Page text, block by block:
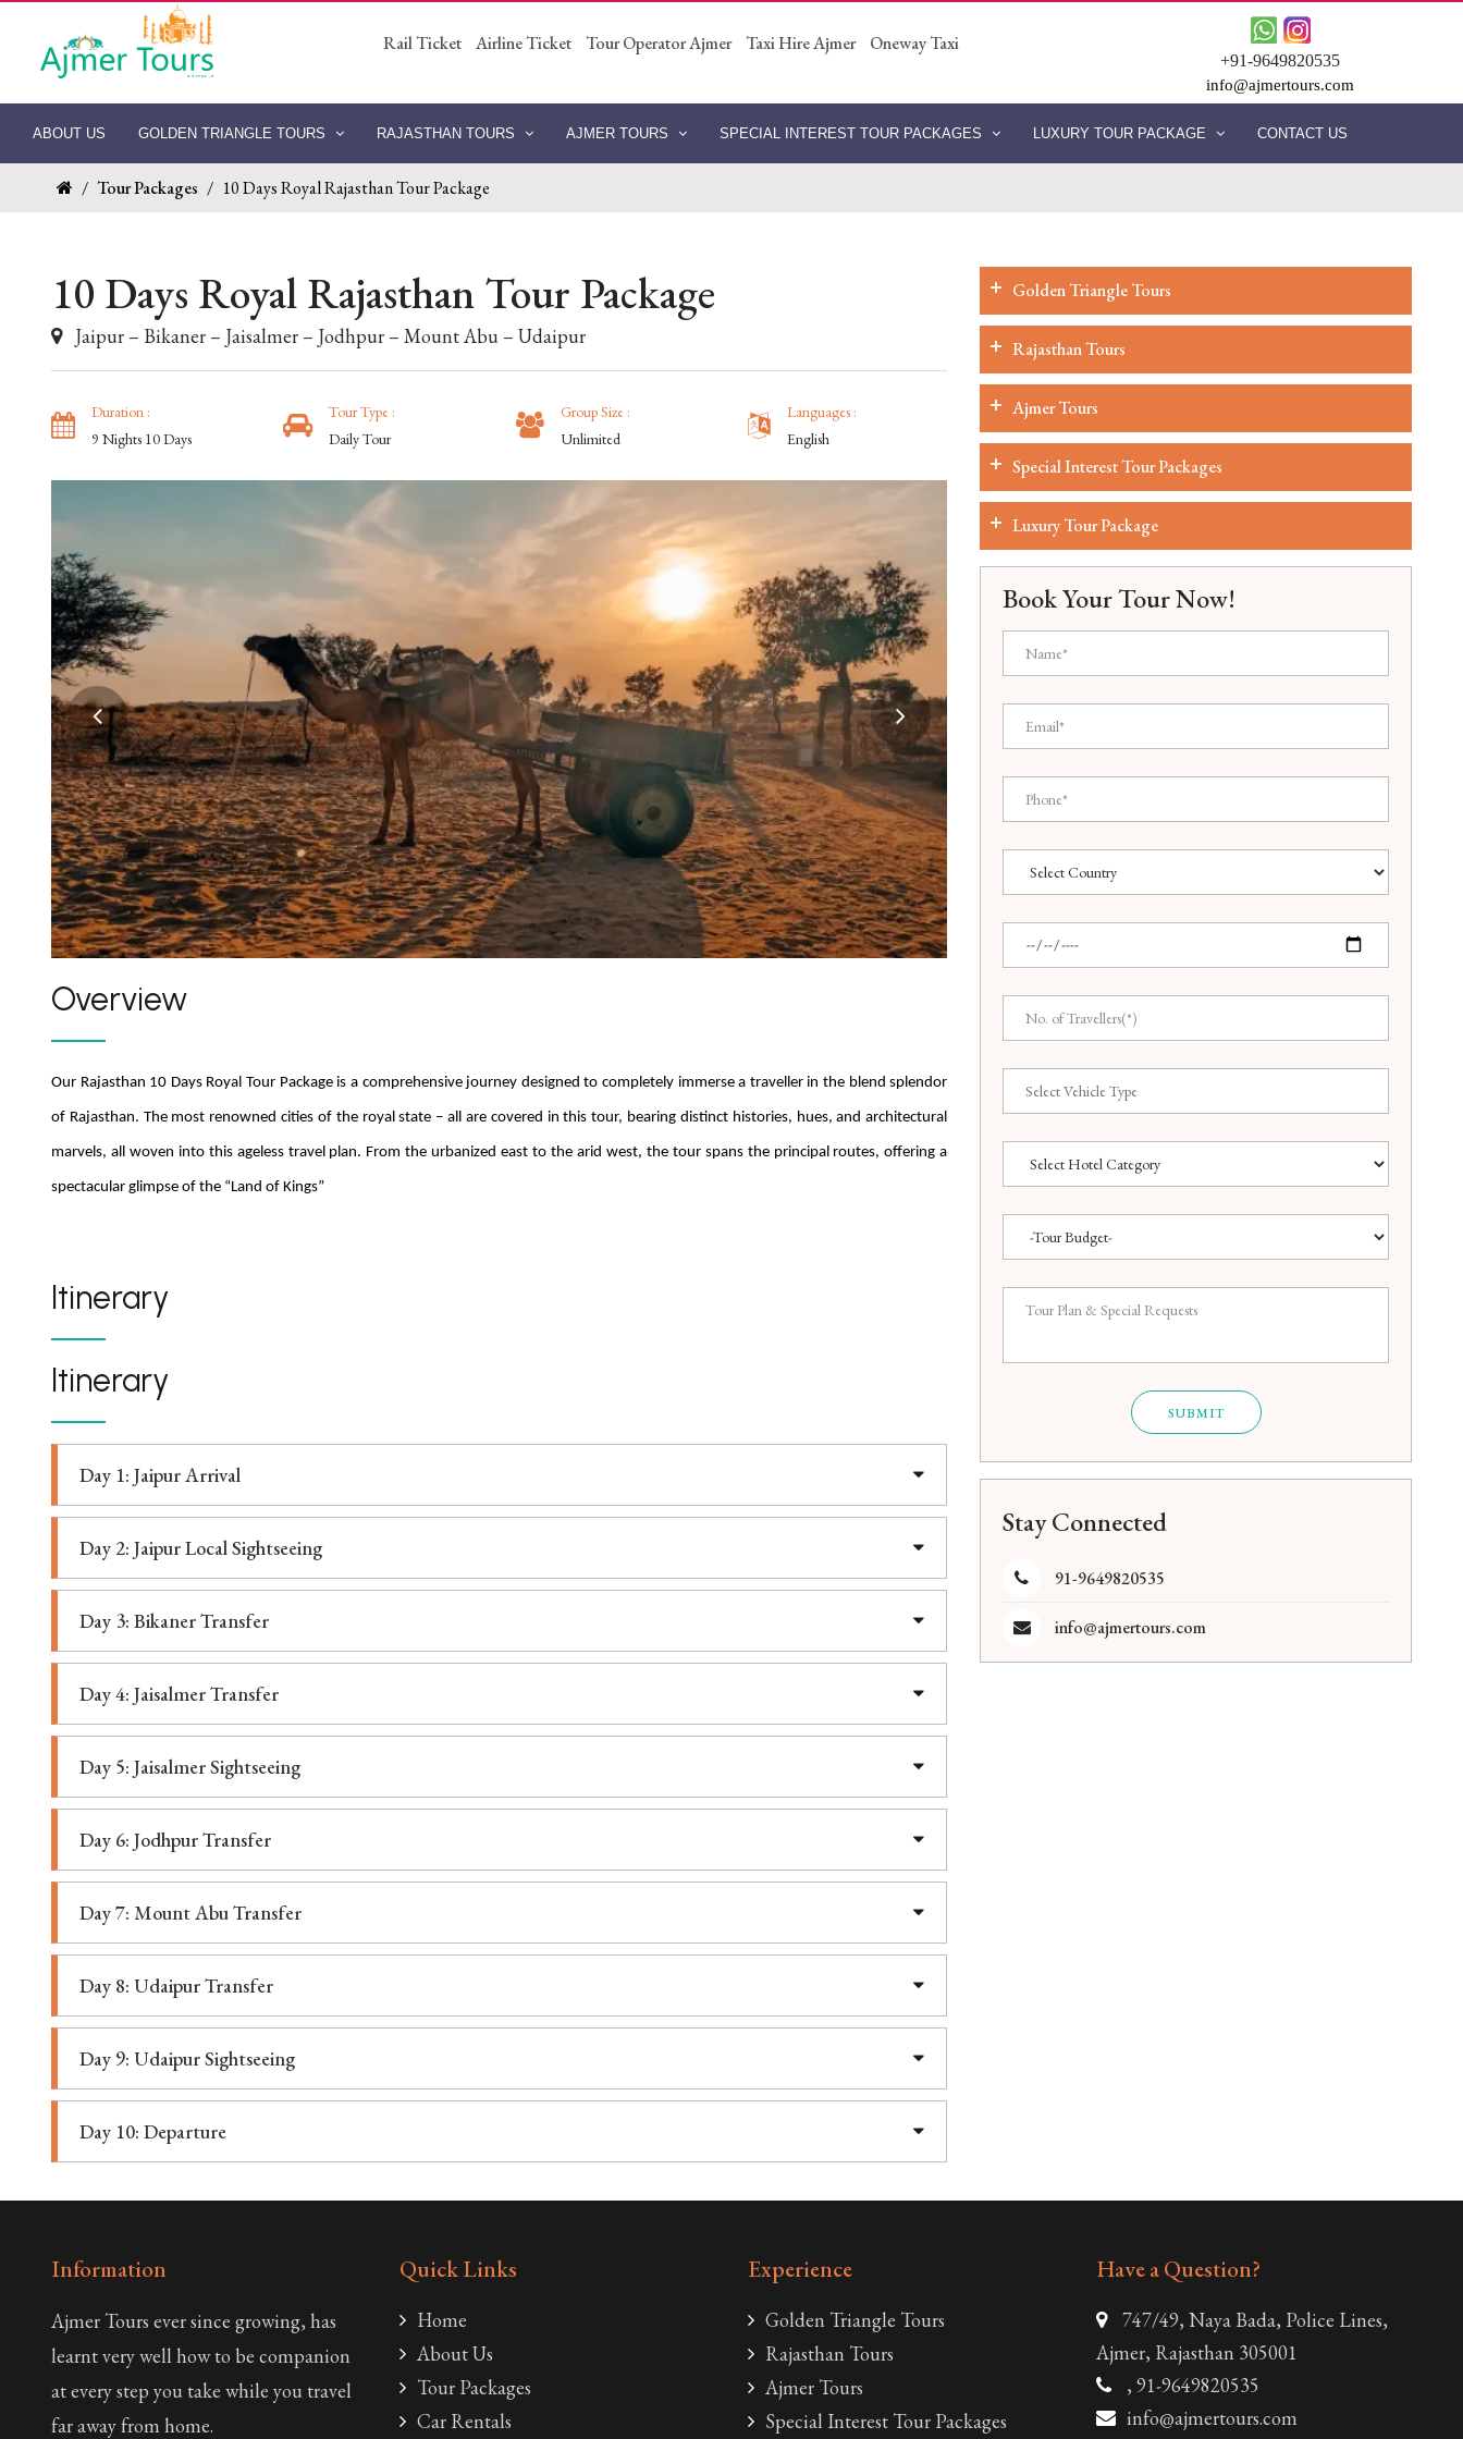
Rail Ticket Airline Ticket Tour Operator Ajmer Taxi Hire Ajmer Oneway Taxi
+91-9649820535
info@ajmertours.com
ABOUT US GOLDEN TRIANGLE TOURS RAJASTHAN TOURS AJMER TOURS SPECIAL INTEREST TOUR PACKAGES LUXURY TOUR PACKAGE CONTACT US
/ Tour Packages / 10 Days Royal Rajasthan Tour Package
10 Days Royal Rajasthan Tour Package
Jaipur – Bikaner – Jaisalmer – Jodhpur – Mount Abu – Udaipur
Duration :
9 Nights 10 Days
Tour Type :
Daily Tour
Group Size :
Unlimited
Languages :
English
Overview
Our Rajasthan 10 Days Royal Tour Package is a comprehensive journey designed to completely immerse a traveller in the blend splendor
of Rajasthan. The most renowned cities of the royal state – all are covered in this tour, bearing distinct histories, hues, and architectural
marvels, all woven into this ageless travel plan. From the urbanized east to the arid west, the tour spans the principal routes, offering a
spectacular glimpse of the “Land of Kings”
Itinerary
Itinerary
Day 1: Jaipur Arrival
Day 2: Jaipur Local Sightseeing
Day 3: Bikaner Transfer
Day 4: Jaisalmer Transfer
Day 5: Jaisalmer Sightseeing
Day 6: Jodhpur Transfer
Day 7: Mount Abu Transfer
Day 8: Udaipur Transfer
Day 9: Udaipur Sightseeing
Day 10: Departure
Golden Triangle Tours
Rajasthan Tours
Ajmer Tours
Special Interest Tour Packages
Luxury Tour Package
Book Your Tour Now!
SUBMIT
Stay Connected
91-9649820535
info@ajmertours.com
Information
Ajmer Tours ever since growing, has
learnt very well how to be companion
at every step you take while you travel
far away from home.
Quick Links
Home
About Us
Tour Packages
Car Rentals
Experience
Golden Triangle Tours
Rajasthan Tours
Ajmer Tours
Special Interest Tour Packages
Have a Question?
747/49, Naya Bada, Police Lines,
Ajmer, Rajasthan 305001
, 91-9649820535
info@ajmertours.com